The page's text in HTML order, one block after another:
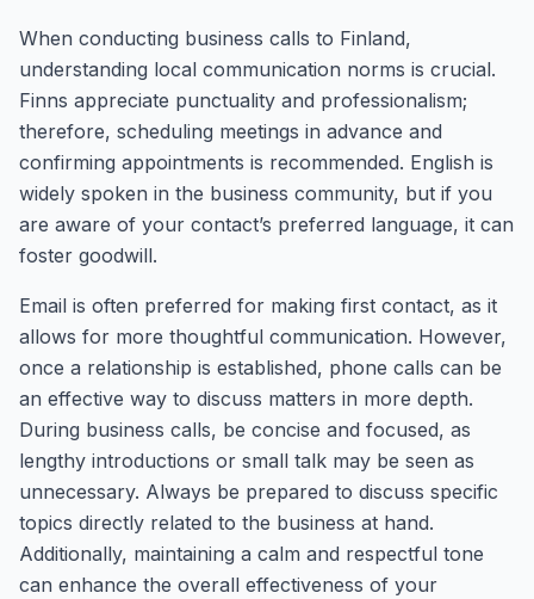
When conducting business calls to Finland,
understanding local communication norms is crucial.
Finns appreciate punctuality and professionalism;
therefore, scheduling meetings in advance and
confirming appointments is recommended. English is
widely spoken in the business community, but if you
are aware of your contact’s preferred language, it can
foster goodwill.
Email is often preferred for making first contact, as it
allows for more thoughtful communication. However,
once a relationship is established, phone calls can be
an effective way to discuss matters in more depth.
During business calls, be concise and focused, as
lengthy introductions or small talk may be seen as
unnecessary. Always be prepared to discuss specific
topics directly related to the business at hand.
Additionally, maintaining a calm and respectful tone
can enhance the overall effectiveness of your